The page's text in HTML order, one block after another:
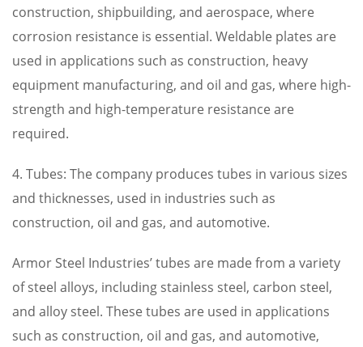
construction, shipbuilding, and aerospace, where
corrosion resistance is essential. Weldable plates are
used in applications such as construction, heavy
equipment manufacturing, and oil and gas, where high-
strength and high-temperature resistance are
required.
4. Tubes: The company produces tubes in various sizes
and thicknesses, used in industries such as
construction, oil and gas, and automotive.
Armor Steel Industries’ tubes are made from a variety
of steel alloys, including stainless steel, carbon steel,
and alloy steel. These tubes are used in applications
such as construction, oil and gas, and automotive,